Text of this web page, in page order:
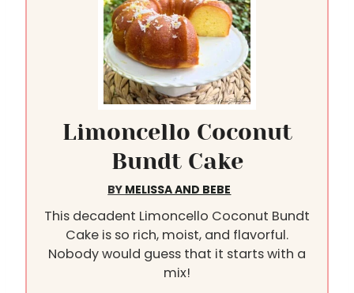
Limoncello Coconut
Bundt Cake
BY MELISSA AND BEBE
This decadent Limoncello Coconut Bundt
Cake is so rich, moist, and flavorful.
Nobody would guess that it starts with a
mix!